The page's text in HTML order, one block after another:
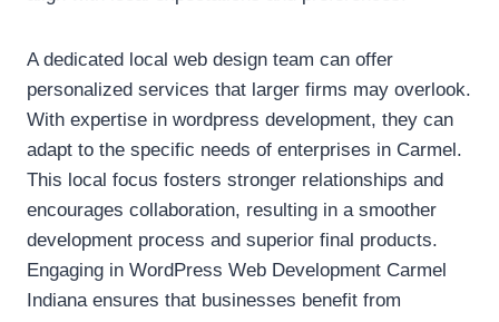
A dedicated local web design team can offer
personalized services that larger firms may overlook.
With expertise in wordpress development, they can
adapt to the specific needs of enterprises in Carmel.
This local focus fosters stronger relationships and
encourages collaboration, resulting in a smoother
development process and superior final products.
Engaging in WordPress Web Development Carmel
Indiana ensures that businesses benefit from